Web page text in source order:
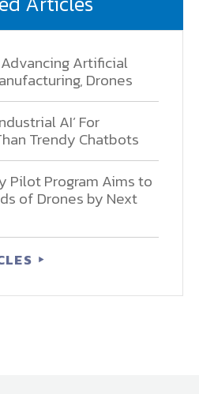
Artificial
Drones
AI’ For
Trendy Chatbots
Pilot Program Aims to
of Drones by Next